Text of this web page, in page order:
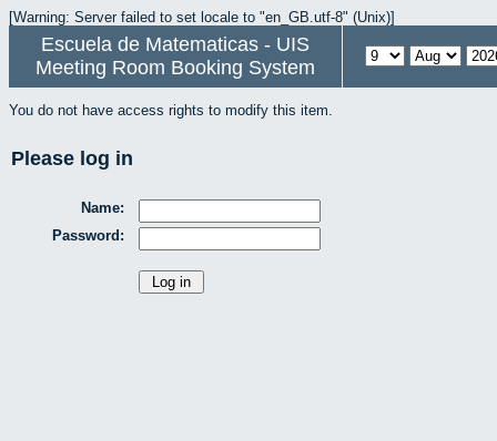
[Warning: Server failed to set locale to "en_GB.utf-8" (Unix)]
Escuela de Matematicas - UIS
Meeting Room Booking System
You do not have access rights to modify this item.
Please log in
Name:
Password: